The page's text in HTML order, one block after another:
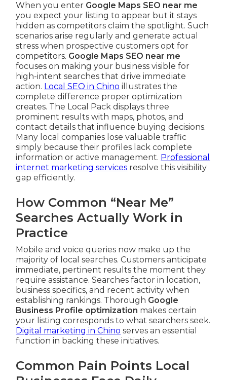
When you enter Google Maps SEO near me
you expect your listing to appear but it stays
hidden as competitors claim the spotlight. Such
scenarios arise regularly and generate actual
stress when prospective customers opt for
competitors. Google Maps SEO near me
focuses on making your business visible for
high-intent searches that drive immediate
action. Local SEO in Chino illustrates the
complete difference proper optimization
creates. The Local Pack displays three
prominent results with maps, photos, and
contact details that influence buying decisions.
Many local companies lose valuable traffic
simply because their profiles lack complete
information or active management. Professional
internet marketing services resolve this visibility
gap efficiently.
How Common “Near Me”
Searches Actually Work in
Practice
Mobile and voice queries now make up the
majority of local searches. Customers anticipate
immediate, pertinent results the moment they
require assistance. Searches factor in location,
business specifics, and recent activity when
establishing rankings. Thorough Google
Business Profile optimization makes certain
your listing corresponds to what searchers seek.
Digital marketing in Chino serves an essential
function in backing these initiatives.
Common Pain Points Local